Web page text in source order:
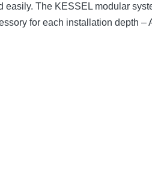
The KESSEL modular
for each installation depth